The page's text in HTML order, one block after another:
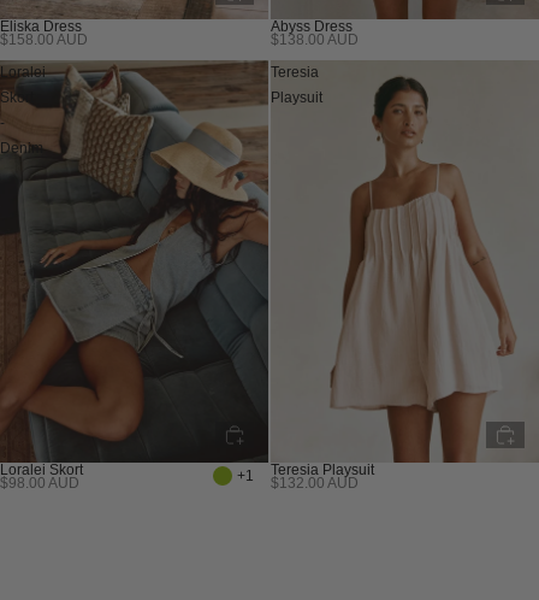
Eliska Dress
$158.00 AUD
Abyss Dress
$138.00 AUD
Loralei
Skort
-
Denim
Sold out
Loralei Skort
$98.00 AUD +1
Teresia
Playsuit
Teresia Playsuit
$132.00 AUD